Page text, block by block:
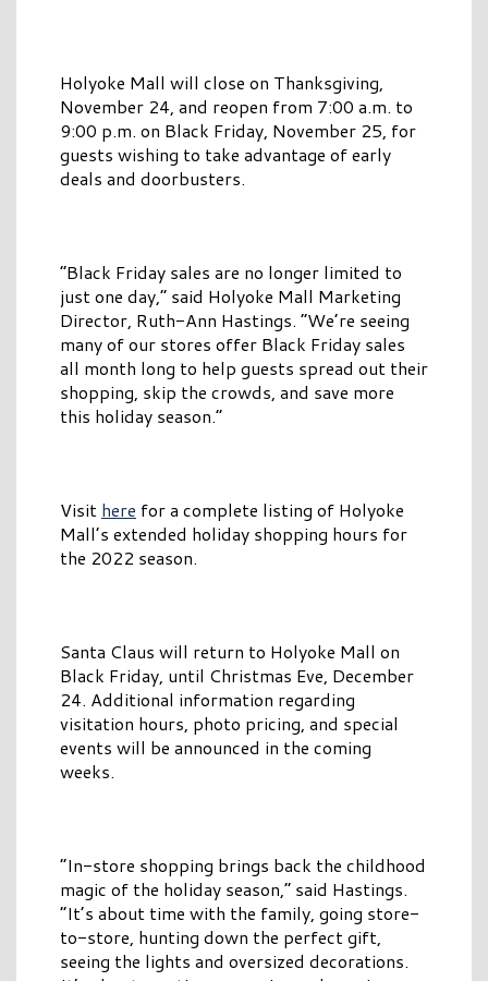
Holyoke Mall will close on Thanksgiving,
November 24, and reopen from 7:00 a.m. to
9:00 p.m. on Black Friday, November 25, for
guests wishing to take advantage of early
deals and doorbusters.
“Black Friday sales are no longer limited to
just one day,” said Holyoke Mall Marketing
Director, Ruth-Ann Hastings. “We’re seeing
many of our stores offer Black Friday sales
all month long to help guests spread out their
shopping, skip the crowds, and save more
this holiday season.”
Visit here for a complete listing of Holyoke
Mall’s extended holiday shopping hours for
the 2022 season.
Santa Claus will return to Holyoke Mall on
Black Friday, until Christmas Eve, December
24. Additional information regarding
visitation hours, photo pricing, and special
events will be announced in the coming
weeks.
“In-store shopping brings back the childhood
magic of the holiday season,” said Hastings.
“It’s about time with the family, going store-
to-store, hunting down the perfect gift,
seeing the lights and oversized decorations.